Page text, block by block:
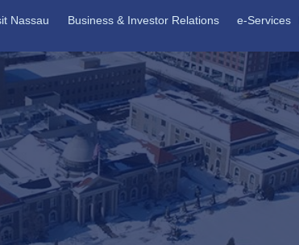
Nassau Business & Investor Relations e-Services